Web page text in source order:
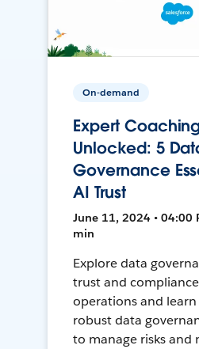
On-demand
Expert
Unlocked: 5
Governance
AI Trust
June 11, 2024 • 04:00
min
Explore data
trust and
operations and
robust data
to manage risks and